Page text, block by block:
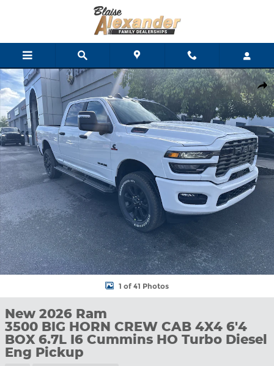
New 2026 Ram 3500 BIG HORN CREW CAB 4X4 6'4 BOX
1 of 41 Photos
New 2026 Ram
3500 BIG HORN CREW CAB 4X4 6'4
BOX 6.7L I6 Cummins HO Turbo Diesel
Eng Pickup